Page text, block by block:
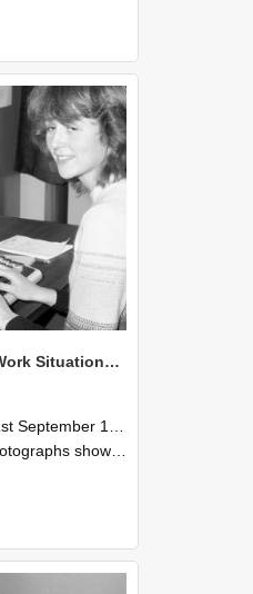
NZAEI Staff in Work Situations, Open Days, September 1985 06
1985 and 30th September 1985
staff demonstrating equipment, machinery, and engineering processes during Open Days in September 1985, Lincoln College.